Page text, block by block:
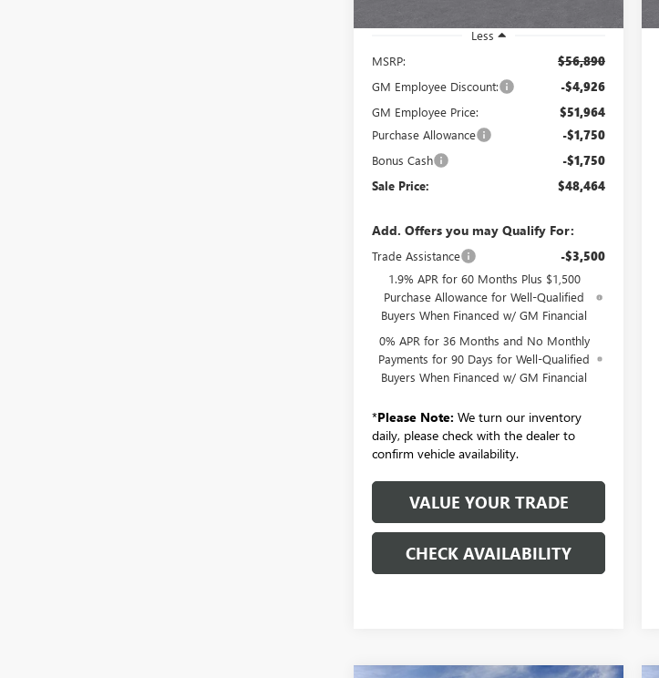
Less
MSRP:
$56,890
GM Employee Discount: -$4,926
GM Employee Price: $51,964
Purchase Allowance -$1,750
Bonus Cash -$1,750
Sale Price: $48,464
Add. Offers you may Qualify For:
Trade Assistance -$3,500
1.9% APR for 60 Months Plus $1,500
Purchase Allowance for Well-Qualified
Buyers When Financed w/ GM Financial
0% APR for 36 Months and No Monthly
Payments for 90 Days for Well-Qualified
Buyers When Financed w/ GM Financial
*Please Note: We turn our inventory
daily, please check with the dealer to
confirm vehicle availability.
VALUE YOUR TRADE
CHECK AVAILABILITY